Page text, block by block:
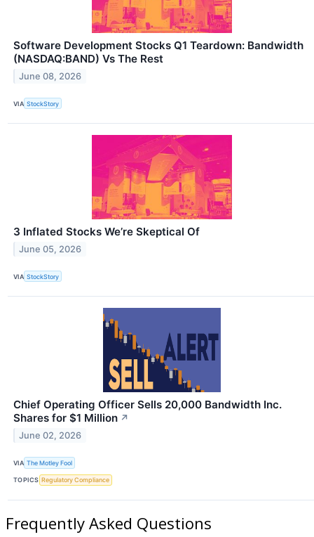
Software Development Stocks Q1 Teardown: Bandwidth
(NASDAQ:BAND) Vs The Rest
June 08, 2026
VIA StockStory
3 Inflated Stocks We’re Skeptical Of
June 05, 2026
VIA StockStory
Chief Operating Officer Sells 20,000 Bandwidth Inc.
Shares for $1 Million ↗
June 02, 2026
VIA The Motley Fool
TOPICS Regulatory Compliance
Frequently Asked Questions